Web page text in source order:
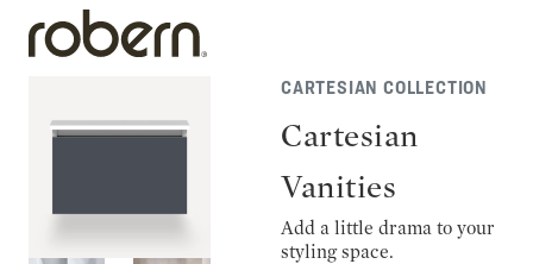
CARTESIAN COLLECTION
Cartesian
Vanities
Add a little drama to your
styling space.